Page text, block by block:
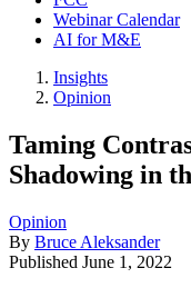
Webinar Calendar
AI for M&E
Insights
Opinion
Taming
Shadowing in
Opinion
By Bruce Aleksander
Published June 1, 2022